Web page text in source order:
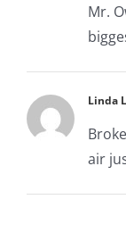
Mr.
Linda
air